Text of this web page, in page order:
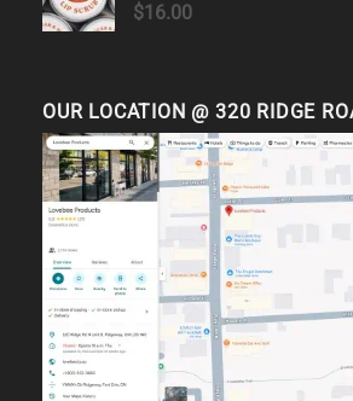
$16.00
OUR LOCATION @ 320 RIDGE